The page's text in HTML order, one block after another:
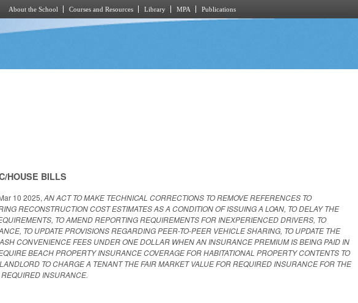
About the School Courses and Resources Library MPA Publications
HOUSE BILLS
10 2025,AN ACT TO MAKE TECHNICAL CORRECTIONS TO REMOVE REFERENCES TO
RECONSTRUCTION COST ESTIMATES AS A CONDITION OF ISSUING A LOAN, TO DELAY THE
TO AMEND REPORTING REQUIREMENTS FOR INEXPERIENCED DRIVERS, TO
TO UPDATE PROVISIONS REGARDING PEER-TO-PEER VEHICLE SHARING, TO UPDATE THE
CONVENIENCE FEES UNDER ONE DOLLAR WHEN AN INSURANCE PREMIUM IS BEING PAID IN
BEACH PROPERTY INSURANCE COVERAGE FOR HABITATIONAL PROPERTY CONTENTS TO
TO CHARGE A TENANT THE FAIR MARKET VALUE FOR REQUIRED INSURANCE FOR THE
INSURANCE.